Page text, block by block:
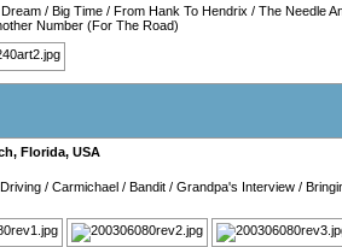
/ Big Time / From Hank To Hendrix / The Needle
Number (For The Road)
, Florida, USA
/ Carmichael / Bandit / Grandpa's Interview /